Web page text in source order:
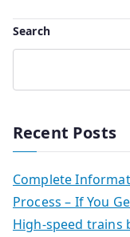
Search
Recent Posts
Complete
Process – If You
High-speed trains